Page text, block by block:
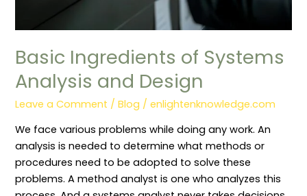
Basic Ingredients of Systems
Analysis and Design
Leave a Comment /Blog /enlightenknowledge.com
We face various problems while doing any work. An
analysis is needed to determine what methods or
procedures need to be adopted to solve these
problems. A method analyst is one who analyzes this